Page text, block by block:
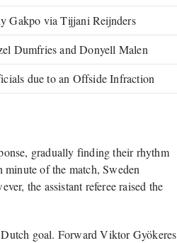
Gakpo via Tijjani Reijnders
Dumfries and Donyell Malen
due to an Offside Infraction
gradually finding their rhythm
of the match, Sweden
the assistant referee raised the
goal. Forward Viktor Gyökeres